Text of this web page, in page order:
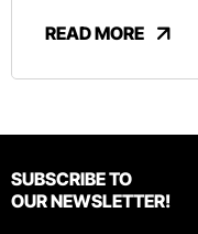
READ MORE
SUBSCRIBE TO
OUR NEWSLETTER!